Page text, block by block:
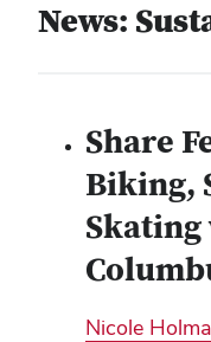
News:
Share
Biking,
Nicole